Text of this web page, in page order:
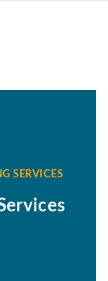
SERVICES